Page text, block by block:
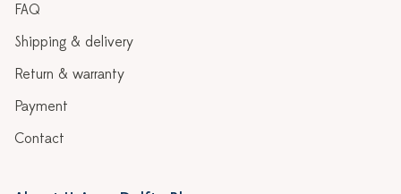
FAQ
Shipping & delivery
Return & warranty
Payment
Contact